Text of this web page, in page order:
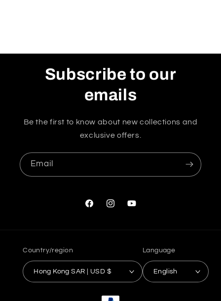
Subscribe to our
emails
Be the first to know about new collections and
exclusive offers.
Email
FacebookInstagramYouTube
Country/region
Hong Kong SAR | USD $
Language
English
Payment